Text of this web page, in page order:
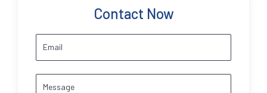
Contact Now